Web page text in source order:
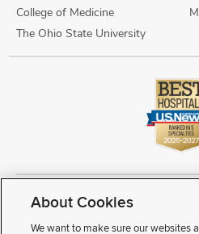
College of Medicine
The Ohio State University
Copyright © 2026 The Ohio State
Review Cookie Settings
Notice of
About Cookies
We want to make sure our websites